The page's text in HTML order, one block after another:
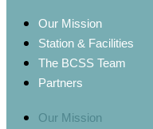
Our Mission
Station & Facilities
The BCSS Team
Partners
Our Mission